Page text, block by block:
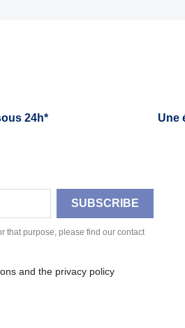
24h* Une
that purpose, please find our contact
and the privacy policy